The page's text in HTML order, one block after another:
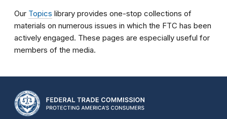
Our Topics library provides one-stop collections of
materials on numerous issues in which the FTC has been
actively engaged. These pages are especially useful for
members of the media.